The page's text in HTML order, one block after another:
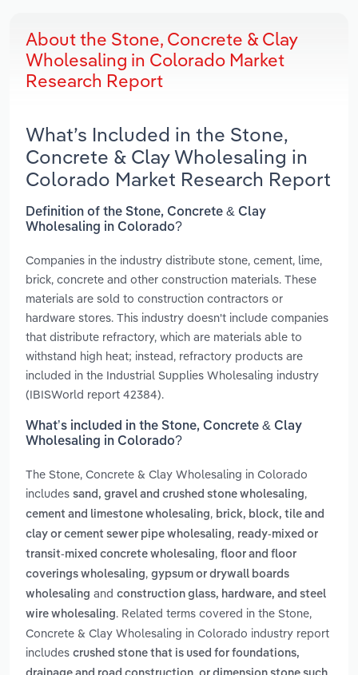
About the Stone, Concrete & Clay
Wholesaling in Colorado Market
Research Report
What’s Included in the Stone,
Concrete & Clay Wholesaling in
Colorado Market Research Report
Definition of the Stone, Concrete & Clay
Wholesaling in Colorado?
Companies in the industry distribute stone, cement, lime,
brick, concrete and other construction materials. These
materials are sold to construction contractors or
hardware stores. This industry doesn't include companies
that distribute refractory, which are materials able to
withstand high heat; instead, refractory products are
included in the Industrial Supplies Wholesaling industry
(IBISWorld report 42384).
What’s included in the Stone, Concrete & Clay
Wholesaling in Colorado?
The Stone, Concrete & Clay Wholesaling in Colorado
includes sand, gravel and crushed stone wholesaling,
cement and limestone wholesaling, brick, block, tile and
clay or cement sewer pipe wholesaling, ready-mixed or
transit-mixed concrete wholesaling, floor and floor
coverings wholesaling, gypsum or drywall boards
wholesaling and construction glass, hardware, and steel
wire wholesaling. Related terms covered in the Stone,
Concrete & Clay Wholesaling in Colorado industry report
includes crushed stone that is used for foundations,